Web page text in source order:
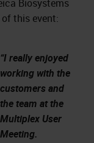
Biosystems
this event:
“I really enjoyed
working with the
customers and
the team at the
Multiplex User
Meeting.